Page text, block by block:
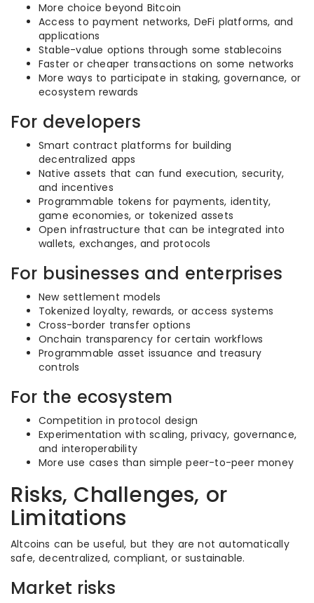
More choice beyond Bitcoin
Access to payment networks, DeFi platforms, and
applications
Stable-value options through some stablecoins
Faster or cheaper transactions on some networks
More ways to participate in staking, governance, or
ecosystem rewards
For developers
Smart contract platforms for building
decentralized apps
Native assets that can fund execution, security,
and incentives
Programmable tokens for payments, identity,
game economies, or tokenized assets
Open infrastructure that can be integrated into
wallets, exchanges, and protocols
For businesses and enterprises
New settlement models
Tokenized loyalty, rewards, or access systems
Cross-border transfer options
Onchain transparency for certain workflows
Programmable asset issuance and treasury
controls
For the ecosystem
Competition in protocol design
Experimentation with scaling, privacy, governance,
and interoperability
More use cases than simple peer-to-peer money
Risks, Challenges, or
Limitations
Altcoins can be useful, but they are not automatically
safe, decentralized, compliant, or sustainable.
Market risks